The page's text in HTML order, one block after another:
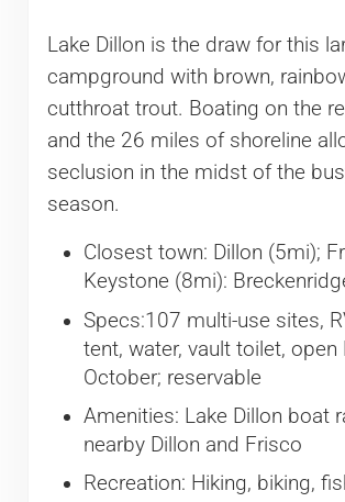
Lake Dillon is the draw for this
campground with brown,
cutthroat trout. Boating on the
and the 26 miles of shoreline
seclusion in the midst of the
season.
Closest town: Dillon (5mi);
Keystone (8mi):
Specs:107 multi-use sites,
tent, water, vault toilet, open
October; reservable
Amenities: Lake Dillon boat
nearby Dillon and Frisco
Recreation: Hiking, biking,